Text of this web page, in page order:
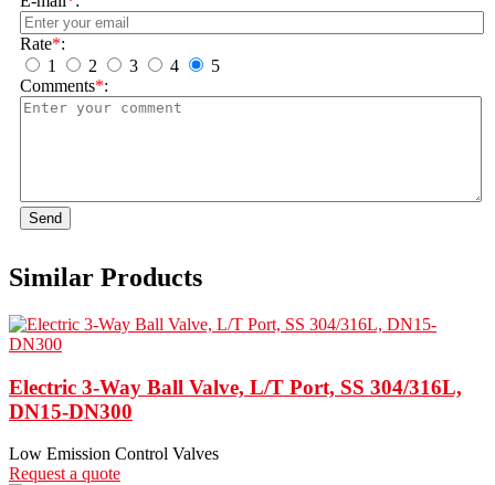
Rate*:
1
2 3 4
5
Comments*:
Send
Similar Products
Electric 3-Way Ball Valve, L/T Port, SS 304/316L,
DN15-DN300
Low Emission Control Valves
Request a quote